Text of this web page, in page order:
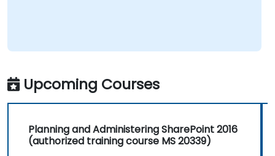
Upcoming Courses
Planning and Administering SharePoint 2016
(authorized training course MS 20339)